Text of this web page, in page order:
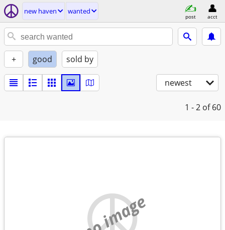
new haven wanted
post acct
+ good sold by
newest
1 - 2 of 60
no image